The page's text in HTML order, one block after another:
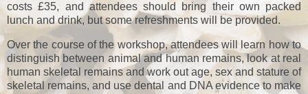
costs £35, and attendees should bring their own packed
lunch and drink, but some refreshments will be provided.
Over the course of the workshop, attendees will learn how to
distinguish between animal and human remains, look at real
human skeletal remains and work out age, sex and stature of
skeletal remains, and use dental and DNA evidence to make